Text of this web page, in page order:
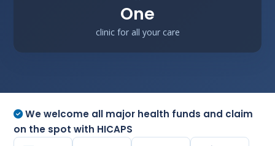
One
clinic for all your care
We welcome all major health funds and claim
on the spot with HICAPS